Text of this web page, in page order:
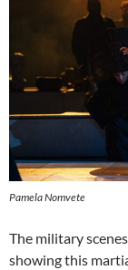
Pamela Nomvete
The military
showing this